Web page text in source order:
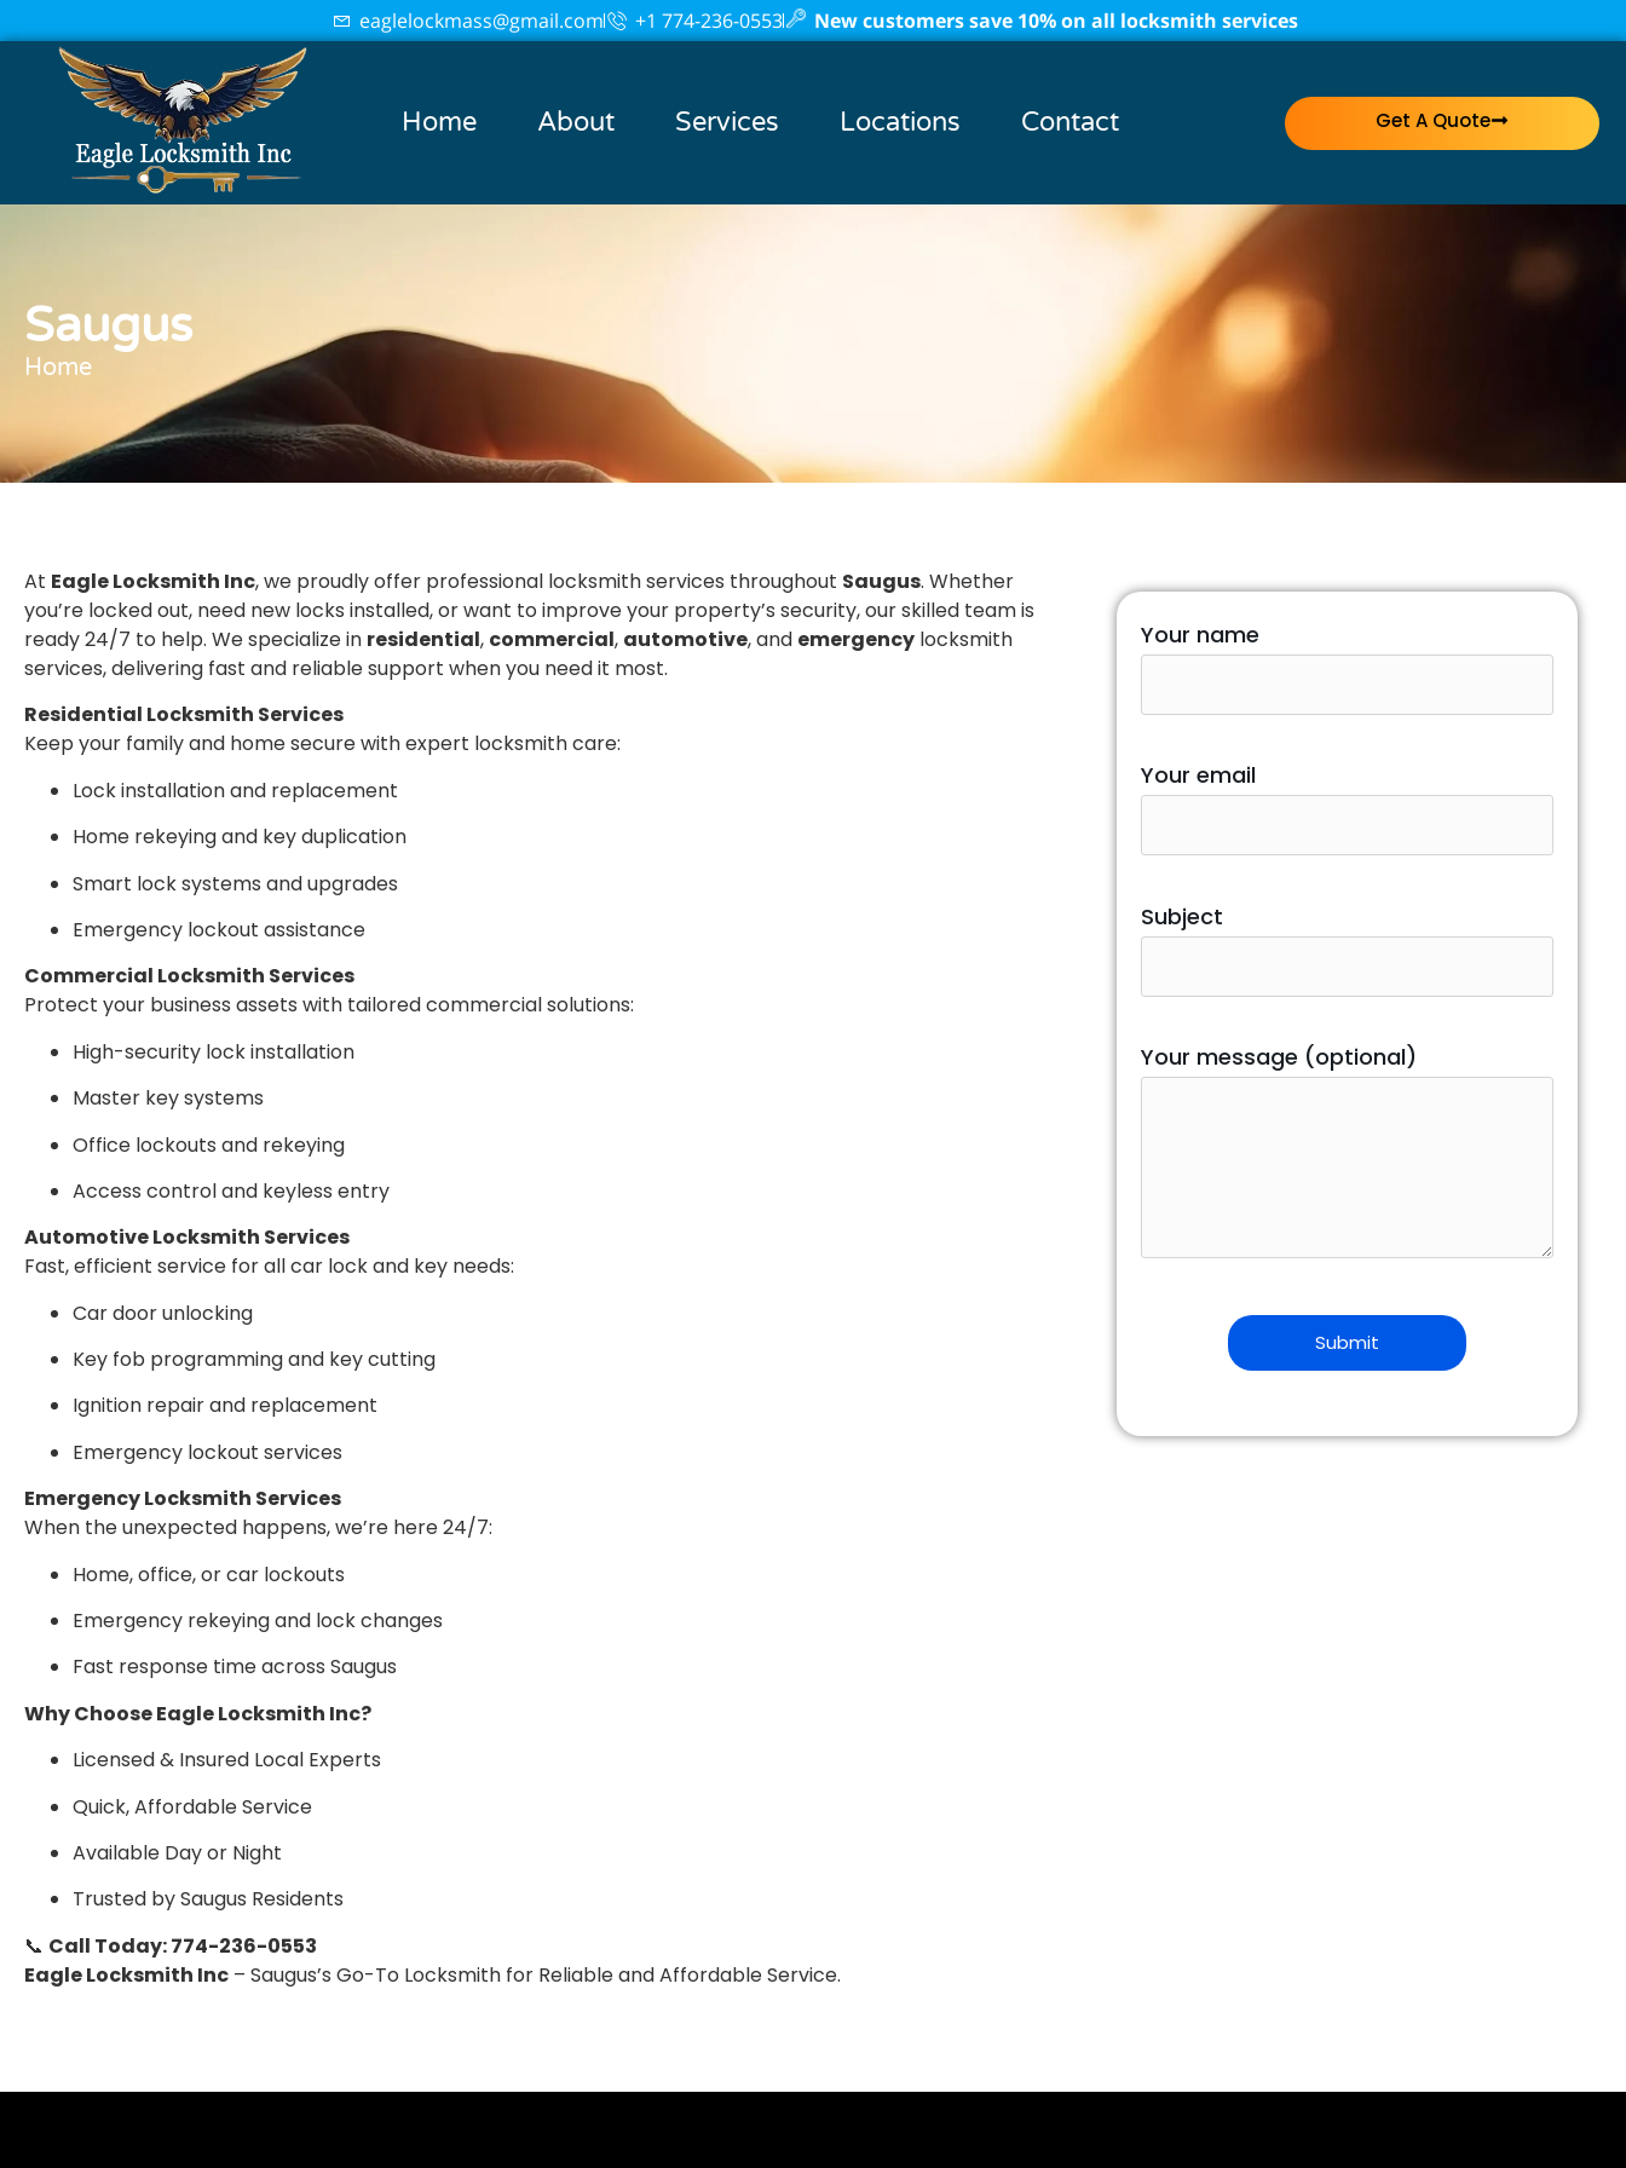
eaglelockmass@gmail.com +1 774-236-0553 New customers save 10% on all locksmith services
Home About Services Locations Contact Get A Quote
Saugus
Home
At Eagle Locksmith Inc, we proudly offer professional locksmith services throughout Saugus. Whether
you’re locked out, need new locks installed, or want to improve your property’s security, our skilled team is
ready 24/7 to help. We specialize in residential, commercial, automotive, and emergency locksmith
services, delivering fast and reliable support when you need it most.
Residential Locksmith Services
Keep your family and home secure with expert locksmith care:
Lock installation and replacement
Home rekeying and key duplication
Smart lock systems and upgrades
Emergency lockout assistance
Commercial Locksmith Services
Protect your business assets with tailored commercial solutions:
High-security lock installation
Master key systems
Office lockouts and rekeying
Access control and keyless entry
Automotive Locksmith Services
Fast, efficient service for all car lock and key needs:
Car door unlocking
Key fob programming and key cutting
Ignition repair and replacement
Emergency lockout services
Emergency Locksmith Services
When the unexpected happens, we’re here 24/7:
Home, office, or car lockouts
Emergency rekeying and lock changes
Fast response time across Saugus
Why Choose Eagle Locksmith Inc?
Licensed & Insured Local Experts
Quick, Affordable Service
Available Day or Night
Trusted by Saugus Residents
📞 Call Today: 774-236-0553
Eagle Locksmith Inc – Saugus’s Go-To Locksmith for Reliable and Affordable Service.
Your name
Your email
Subject
Your message (optional)